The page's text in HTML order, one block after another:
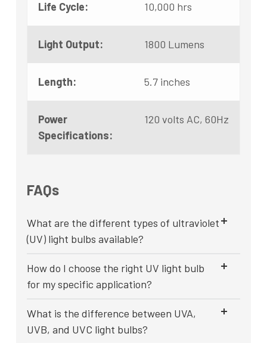
Life Cycle: 10,000 hrs
Light Output: 1800 Lumens
Length: 5.7 inches
Power
Specifications:
120 volts AC, 60Hz
FAQs
What are the different types of ultraviolet
(UV) light bulbs available?
How do I choose the right UV light bulb
for my specific application?
What is the difference between UVA,
UVB, and UVC light bulbs?